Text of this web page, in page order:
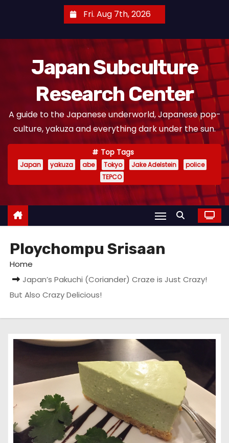
Fri. Aug 7th, 2026
Japan Subculture
Research Center
A guide to the Japanese underworld, Japanese pop-
culture, yakuza and everything dark under the sun.
Top Tags
Japan yakuza abe Tokyo Jake Adelstein
police
TEPCO
Ploychompu Srisaan
Home
Japan’s Pakuchi (Coriander) Craze is Just Crazy!
But Also Crazy Delicious!